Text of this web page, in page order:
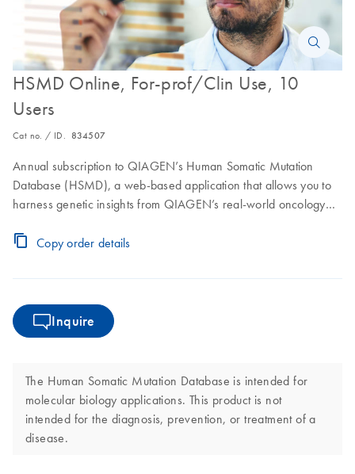
HSMD Online, For-prof/Clin Use, 10
Users
Cat no. / ID. 834507
Annual subscription to QIAGEN’s Human Somatic Mutation
Database (HSMD), a web-based application that allows you to
harness genetic insights from QIAGEN’s real-world oncology
curation. Access to an online user interface for 10 users.
Copy order details
Inquire
The Human Somatic Mutation Database is intended for
molecular biology applications. This product is not
intended for the diagnosis, prevention, or treatment of a
disease.